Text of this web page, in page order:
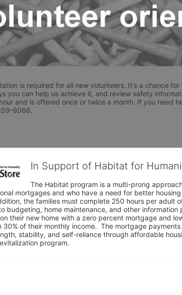
is required for all new volunteers. It's a chance
you can help us achieve it, and review safety
and is offered once or twice a month. If you need
9066.
In Support of Habitat for
The Habitat program is a multi-prong
mortgages and who have a need for better
the families must complete 250 hours per adult
budgeting, home maintenance, and other
their new home with a zero percent mortgage and
30% of their monthly income.  The mortgage
stability, and self-reliance through affordable
program.